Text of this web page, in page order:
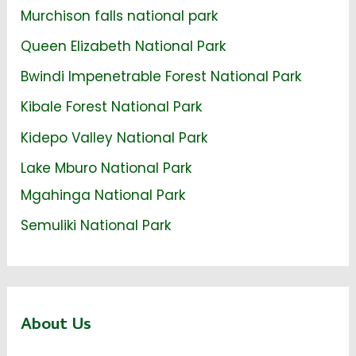
Murchison falls national park
Queen Elizabeth National Park
Bwindi Impenetrable Forest National Park
Kibale Forest National Park
Kidepo Valley National Park
Lake Mburo National Park
Mgahinga National Park
Semuliki National Park
About Us